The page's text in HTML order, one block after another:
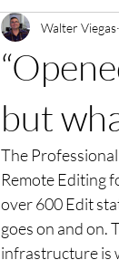
but
Walter Viegas
The
Remote Editing
over 600 Edit
goes on and on.
infrastructure is